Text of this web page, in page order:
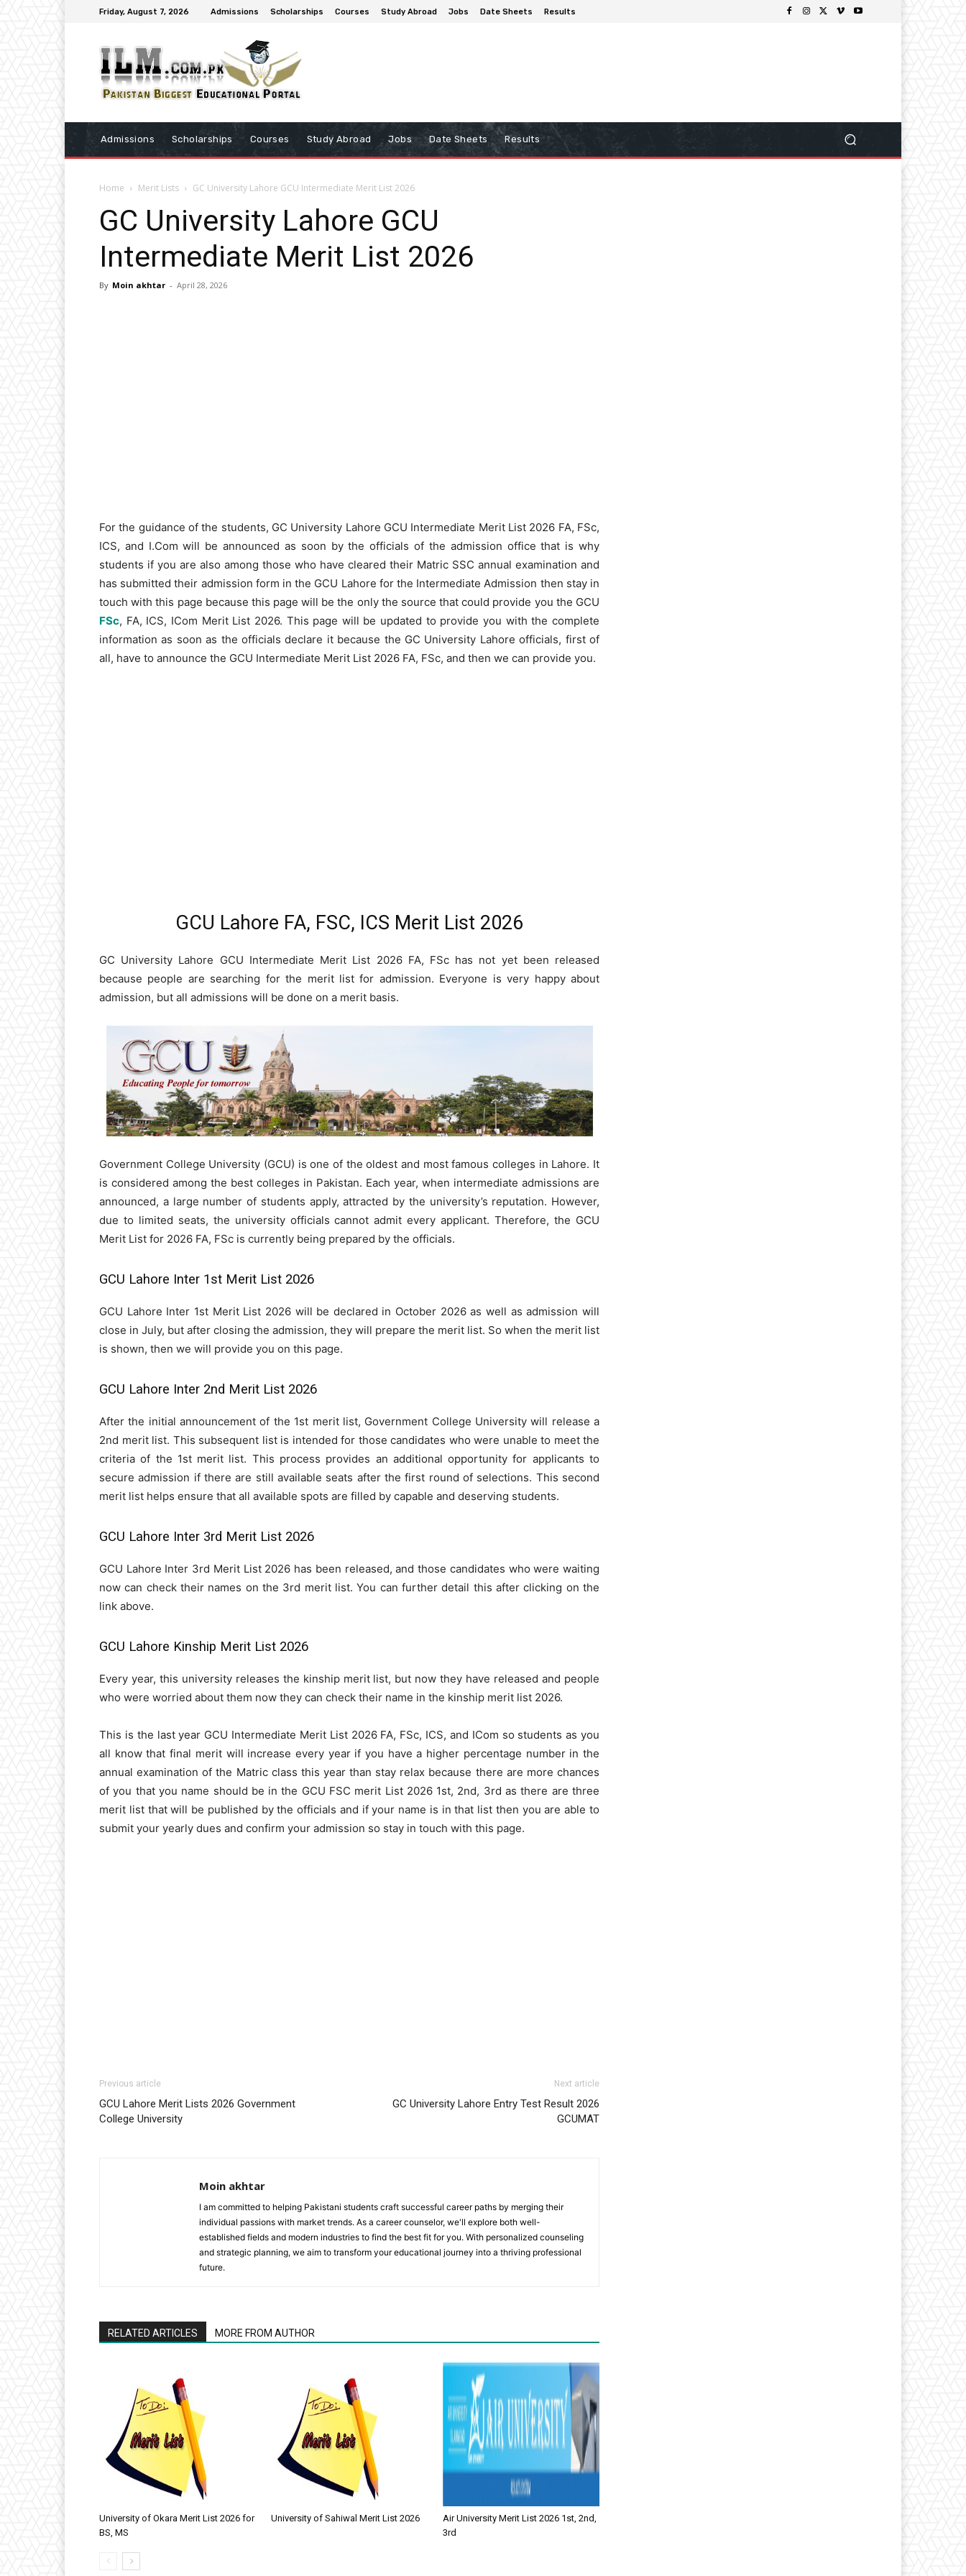
Friday, August 7, 2026 Admissions Scholarships Courses Study Abroad Jobs Date Sheets Results
Admissions Scholarships Courses Study Abroad Jobs Date Sheets Results
Home Merit Lists GC University Lahore GCU Intermediate Merit List 2026
GC University Lahore GCU
Intermediate Merit List 2026
By Moin akhtar - April 28, 2026
For the guidance of the students, GC University Lahore GCU Intermediate Merit List 2026 FA, FSc,
ICS, and I.Com will be announced as soon by the officials of the admission office that is why
students if you are also among those who have cleared their Matric SSC annual examination and
has submitted their admission form in the GCU Lahore for the Intermediate Admission then stay in
touch with this page because this page will be the only the source that could provide you the GCU
FSc, FA, ICS, ICom Merit List 2026. This page will be updated to provide you with the complete
information as soon as the officials declare it because the GC University Lahore officials, first of
all, have to announce the GCU Intermediate Merit List 2026 FA, FSc, and then we can provide you.
GCU Lahore FA, FSC, ICS Merit List 2026
GC University Lahore GCU Intermediate Merit List 2026 FA, FSc has not yet been released
because people are searching for the merit list for admission. Everyone is very happy about
admission, but all admissions will be done on a merit basis.
Government College University (GCU) is one of the oldest and most famous colleges in Lahore. It
is considered among the best colleges in Pakistan. Each year, when intermediate admissions are
announced, a large number of students apply, attracted by the university’s reputation. However,
due to limited seats, the university officials cannot admit every applicant. Therefore, the GCU
Merit List for 2026 FA, FSc is currently being prepared by the officials.
GCU Lahore Inter 1st Merit List 2026
GCU Lahore Inter 1st Merit List 2026 will be declared in October 2026 as well as admission will
close in July, but after closing the admission, they will prepare the merit list. So when the merit list
is shown, then we will provide you on this page.
GCU Lahore Inter 2nd Merit List 2026
After the initial announcement of the 1st merit list, Government College University will release a
2nd merit list. This subsequent list is intended for those candidates who were unable to meet the
criteria of the 1st merit list. This process provides an additional opportunity for applicants to
secure admission if there are still available seats after the first round of selections. This second
merit list helps ensure that all available spots are filled by capable and deserving students.
GCU Lahore Inter 3rd Merit List 2026
GCU Lahore Inter 3rd Merit List 2026 has been released, and those candidates who were waiting
now can check their names on the 3rd merit list. You can further detail this after clicking on the
link above.
GCU Lahore Kinship Merit List 2026
Every year, this university releases the kinship merit list, but now they have released and people
who were worried about them now they can check their name in the kinship merit list 2026.
This is the last year GCU Intermediate Merit List 2026 FA, FSc, ICS, and ICom so students as you
all know that final merit will increase every year if you have a higher percentage number in the
annual examination of the Matric class this year than stay relax because there are more chances
of you that you name should be in the GCU FSC merit List 2026 1st, 2nd, 3rd as there are three
merit list that will be published by the officials and if your name is in that list then you are able to
submit your yearly dues and confirm your admission so stay in touch with this page.
Previous article
GCU Lahore Merit Lists 2026 Government
College University
Next article
GC University Lahore Entry Test Result 2026
GCUMAT
Moin akhtar
I am committed to helping Pakistani students craft successful career paths by merging their
individual passions with market trends. As a career counselor, we'll explore both well-
established fields and modern industries to find the best fit for you. With personalized counseling
and strategic planning, we aim to transform your educational journey into a thriving professional
future.
RELATED ARTICLES MORE FROM AUTHOR
University of Okara Merit List 2026 for
BS, MS
University of Sahiwal Merit List 2026
Air University Merit List 2026 1st, 2nd,
3rd